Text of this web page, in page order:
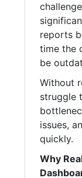
reports
time the
be
Without
struggle
issues,
quickly.
Why